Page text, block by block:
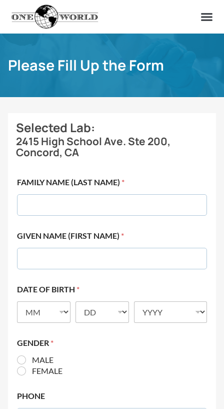
Please Fill Up the Form
Selected Lab:
2415 High School Ave. Ste 200,
Concord, CA
FAMILY NAME (LAST NAME) *
GIVEN NAME (FIRST NAME) *
DATE OF BIRTH *
GENDER *
MALE
FEMALE
PHONE